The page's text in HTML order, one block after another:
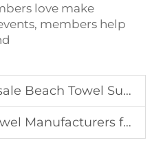
love make
members help
Suppliers for European Resorts
for Australian & UK Golf Courses